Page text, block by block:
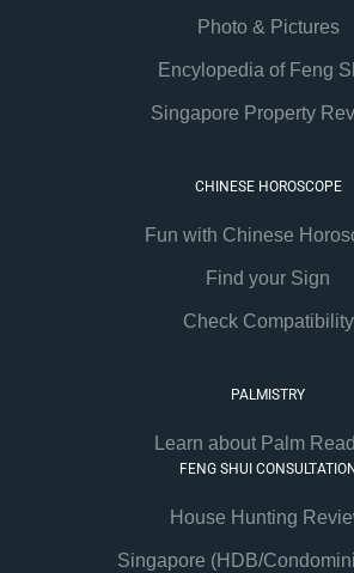
Photo & Pictures
Encylopedia of Feng
Singapore Property
CHINESE HOROSCOPE
Fun with Chinese
Find your Sign
Check Compatibility
PALMISTRY
Learn about Palm
FENG SHUI CONSULTATION
House Hunting
Singapore (HDB/